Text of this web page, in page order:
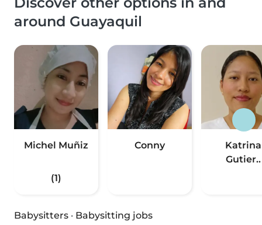
around Guayaquil
Michel Muñiz
(1)
Conny
Katrina
Gutier..
Babysitters · Babysitting jobs